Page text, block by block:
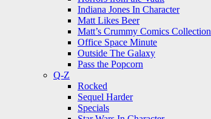
Indiana Jones In Character
Matt Likes Beer
Matt’s Crummy Comics Collection
Office Space Minute
Outside The Galaxy
Pass the Popcorn
Q-Z
Rocked
Sequel Harder
Specials